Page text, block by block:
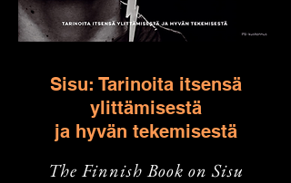
Sisu: Tarinoita itsensä
ylittämisestä
ja hyvän tekemisestä
The Finnish Book on Sisu